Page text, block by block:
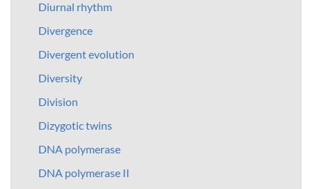
Diurnal rhythm
Divergence
Divergent evolution
Diversity
Division
Dizygotic twins
DNA polymerase
DNA polymerase II